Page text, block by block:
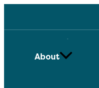
content
About